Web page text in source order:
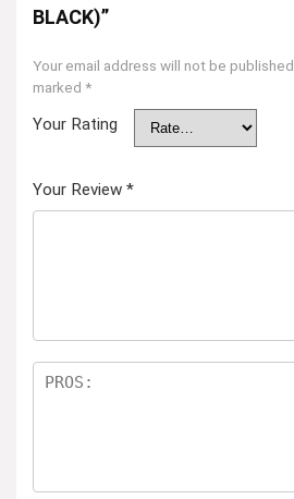
BLACK)”
Your email address will not be published.
marked *
Your Rating
Your Review *